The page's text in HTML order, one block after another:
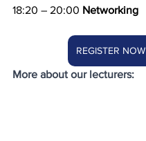
18:20 – 20:00 Networking
REGISTER NOW
More about our lecturers: